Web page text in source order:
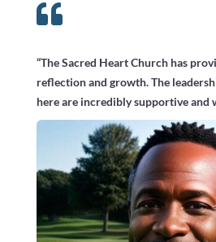

“The Sacred Heart Church has
reflection and growth. The
here are incredibly supportive and